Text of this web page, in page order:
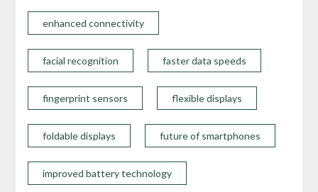
enhanced connectivity
facial recognition faster data speeds
fingerprint sensors flexible displays
foldable displays future of smartphones
improved battery technology